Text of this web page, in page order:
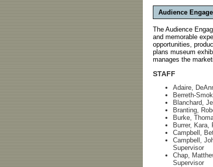
Audience
The Audience
and memorable
opportunities,
plans museum
manages the
STAFF
Adaire,
Berreth-
Blanchard,
Branting,
Burke,
Burrer, Kara,
Campbell,
Campbell,
Supervisor
Chap,
Supervisor